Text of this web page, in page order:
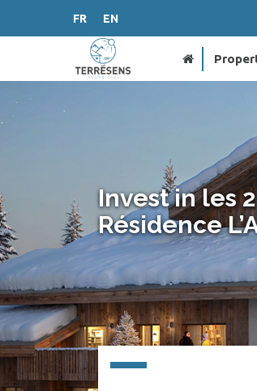
FR EN
Invest in les
Résidence